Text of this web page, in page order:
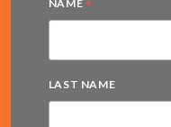
NAME *
LAST NAME